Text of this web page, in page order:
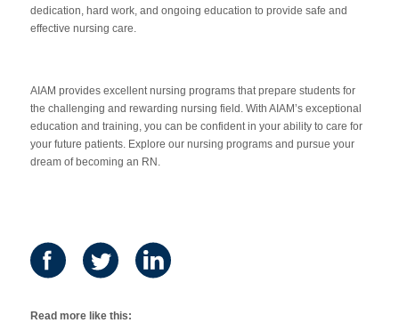
dedication, hard work, and ongoing education to provide safe and
effective nursing care.
AIAM provides excellent nursing programs that prepare students for
the challenging and rewarding nursing field. With AIAM’s exceptional
education and training, you can be confident in your ability to care for
your future patients. Explore our nursing programs and pursue your
dream of becoming an RN.
Read more like this: